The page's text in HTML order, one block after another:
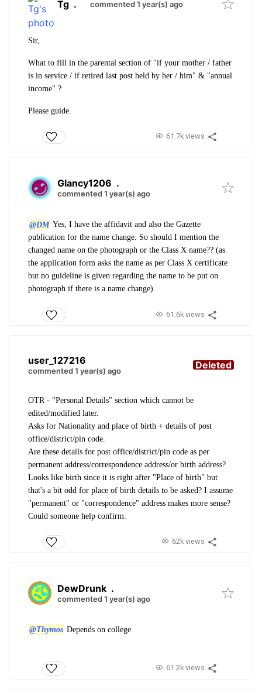
Tg . commented 1 year(s) ago
Sir,
What to fill in the parental section of "if your mother / father
is in service / if retired last post held by her / him" & "annual
income" ?
Please guide.
61.7k views
Glancy1206 .
commented 1 year(s) ago
@DM Yes, I have the affidavit and also the Gazette
publication for the name change. So should I mention the
changed name on the photograph or the Class X name?? (as
the application form asks the name as per Class X certificate
but no guideline is given regarding the name to be put on
photograph if there is a name change)
61.6k views
user_127216
commented 1 year(s) ago Deleted
OTR - "Personal Details" section which cannot be
edited/modified later.
Asks for Nationality and place of birth + details of post
office/district/pin code.
Are these details for post office/district/pin code as per
permanent address/correspondence address/or birth address?
Looks like birth since it is right after "Place of birth" but
that's a bit odd for place of birth details to be asked? I assume
"permanent" or "correspondence" address makes more sense?
Could someone help confirm.
62k views
DewDrunk .
commented 1 year(s) ago
@Thymos Depends on college
61.2k views